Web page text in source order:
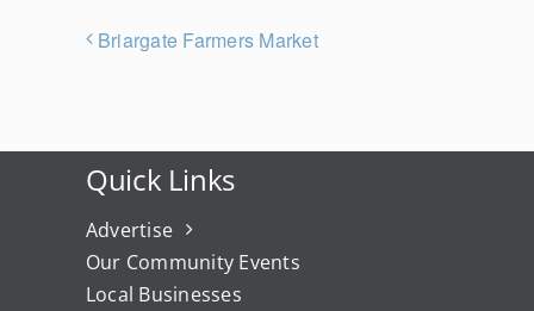
Briargate Farmers Market
Quick Links
Advertise
Our Community Events
Local Businesses